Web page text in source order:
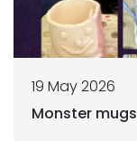
19 May 2026
Monster mugs